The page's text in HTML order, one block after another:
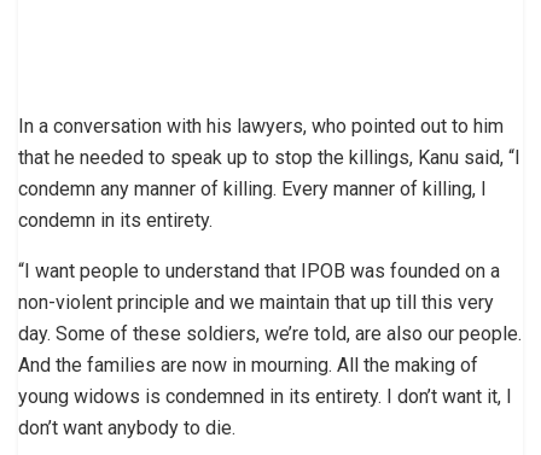
In a conversation with his lawyers, who pointed out to him
that he needed to speak up to stop the killings, Kanu said, “I
condemn any manner of killing. Every manner of killing, I
condemn in its entirety.
“I want people to understand that IPOB was founded on a
non-violent principle and we maintain that up till this very
day. Some of these soldiers, we’re told, are also our people.
And the families are now in mourning. All the making of
young widows is condemned in its entirety. I don’t want it, I
don’t want anybody to die.